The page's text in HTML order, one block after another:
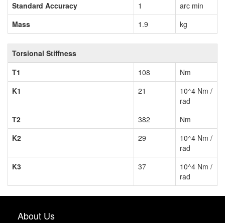
Standard Accuracy
1
arc min
Mass
1.9 kg
Torsional Stiffness
T1
108
Nm
K1
21
10^4 Nm /
rad
T2
382
Nm
K2
29
10^4 Nm /
rad
K3
37
10^4 Nm /
rad
About Us